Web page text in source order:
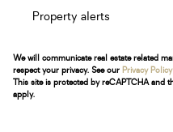
Property alerts
We will communicate real estate related
respect your privacy. See our Privacy Policy
This site is protected by reCAPTCHA and
apply.